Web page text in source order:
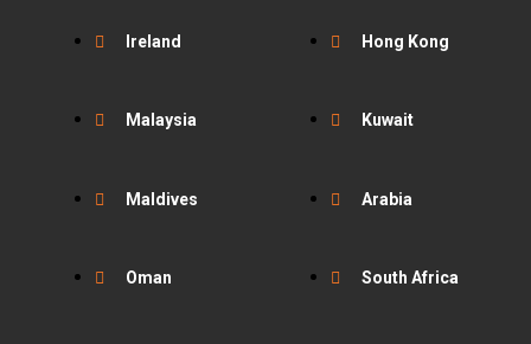
Ireland
Malaysia
Hong Kong
Kuwait
Maldives
Oman
Arabia
South Africa